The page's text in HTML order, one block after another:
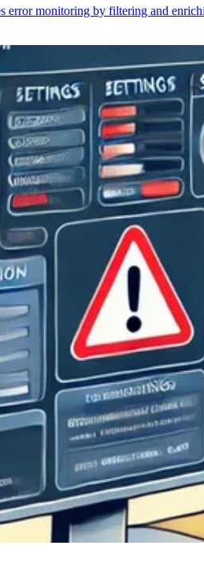
monitoring by filtering and